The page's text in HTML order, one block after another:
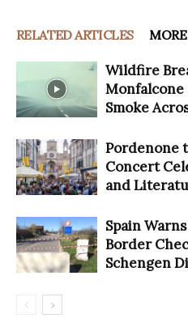
RELATED ARTICLES
Wildfire
Monfalcone
Smoke
Pordenone
Concert
and
Spain
Border
Schengen